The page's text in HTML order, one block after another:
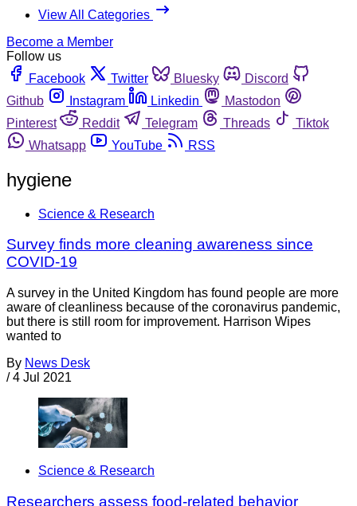
View All Categories
Become a Member
Follow us
Facebook
Twitter Bluesky
Discord
Github
Instagram Linkedin
Mastodon
Pinterest
Reddit Telegram Threads
Tiktok
Whatsapp
YouTube RSS
hygiene
Science & Research
Survey finds more cleaning awareness since
COVID-19
A survey in the United Kingdom has found people are more
aware of cleanliness because of the coronavirus pandemic,
but there is still room for improvement. Harrison Wipes
wanted to
By News Desk
/ 4 Jul 2021
Science & Research
Researchers assess food-related behavior